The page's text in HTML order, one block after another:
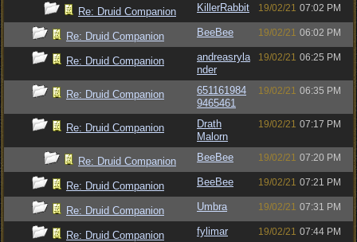
Re: Druid Companion KillerRabbit 19/02/21 07:02 PM
Re: Druid Companion BeeBee 19/02/21 06:02 PM
Re: Druid Companion
andreasryla
nder
19/02/21 06:25 PM
Re: Druid Companion
651161984
9465461
19/02/21 06:35 PM
Re: Druid Companion
Drath
Malorn
19/02/21 07:17 PM
Re: Druid Companion BeeBee 19/02/21 07:20 PM
Re: Druid Companion BeeBee 19/02/21 07:21 PM
Re: Druid Companion Umbra 19/02/21 07:31 PM
Re: Druid Companion fylimar 19/02/21 07:44 PM